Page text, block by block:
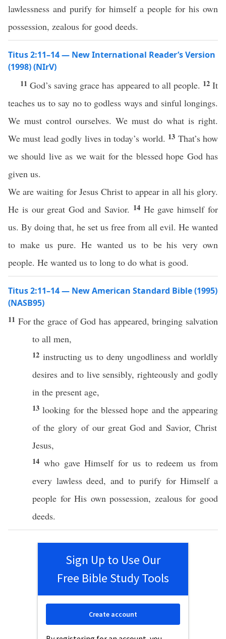
lawlessness and purify for himself a people for his own
possession, zealous for good deeds.
Titus 2:11–14 — New International Reader’s Version
(1998) (NIrV)
11God’s saving grace has appeared to all people. 12It
teaches us to say no to godless ways and sinful longings.
We must control ourselves. We must do what is right.
We must lead godly lives in today’s world. 13 That’s how
we should live as we wait for the blessed hope God has
given us.
We are waiting for Jesus Christ to appear in all his glory.
He is our great God and Savior. 14 He gave himself for
us. By doing that, he set us free from all evil. He wanted
to make us pure. He wanted us to be his very own
people. He wanted us to long to do what is good.
Titus 2:11–14 — New American Standard Bible (1995)
(NASB95)
11 For the grace ofGod has appeared,bringing salvation
to all men,
12 instructingus todeny ungodlinessandworldly
desires and to live sensibly,righteously and godly
in the present age,
13looking for the blessed hope and the appearing
of the glory of our great God and Savior, Christ
Jesus,
14 who gave Himselffor us toredeem us from
every lawless deed, and topurify forHimselfa
people for His own possession, zealousfor good
deeds.
Sign Up to Use Our
Free Bible Study Tools
Create account